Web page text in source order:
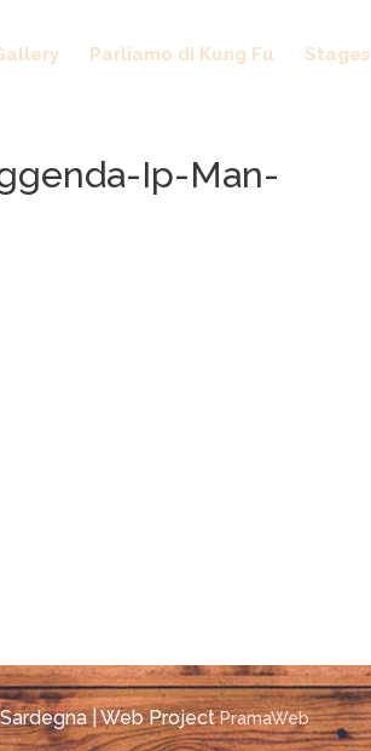
Parliamo di Kung Fu Stages
Ip-Man-
| Web ProjectPramaWeb